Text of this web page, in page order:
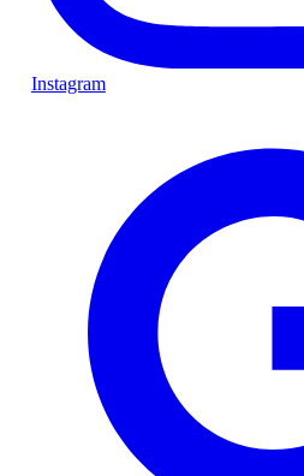
Instagram